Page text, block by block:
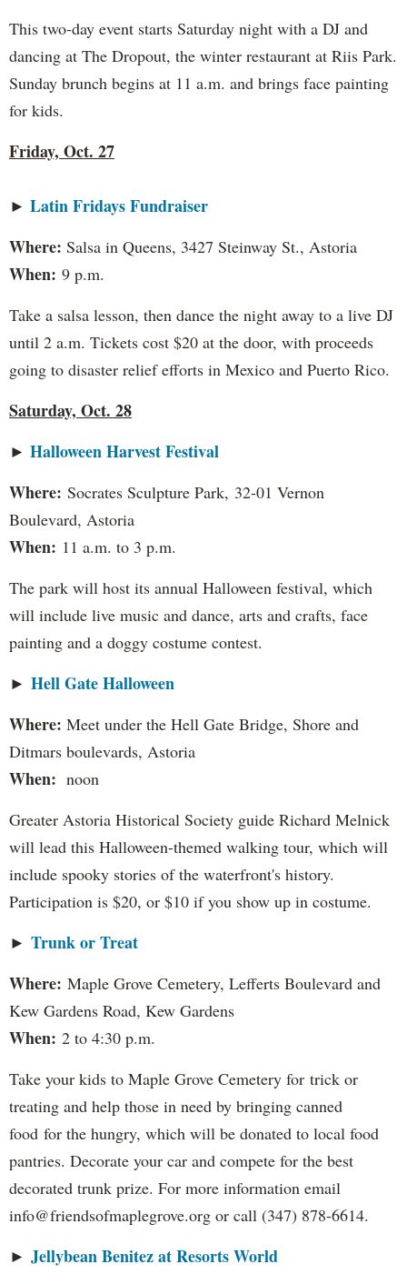
This two-day event starts Saturday night with a DJ and
dancing at The Dropout, the winter restaurant at Riis Park.
Sunday brunch begins at 11 a.m. and brings face painting
for kids.
Friday, Oct. 27
► Latin Fridays Fundraiser
Where: Salsa in Queens, 3427 Steinway St., Astoria
When: 9 p.m.
Take a salsa lesson, then dance the night away to a live DJ
until 2 a.m. Tickets cost $20 at the door, with proceeds
going to disaster relief efforts in Mexico and Puerto Rico.
Saturday, Oct. 28
► Halloween Harvest Festival
Where: Socrates Sculpture Park, 32-01 Vernon
Boulevard, Astoria
When: 11 a.m. to 3 p.m.
The park will host its annual Halloween festival, which
will include live music and dance, arts and crafts, face
painting and a doggy costume contest.
► Hell Gate Halloween
Where: Meet under the Hell Gate Bridge, Shore and
Ditmars boulevards, Astoria
When: noon
Greater Astoria Historical Society guide Richard Melnick
will lead this Halloween-themed walking tour, which will
include spooky stories of the waterfront's history.
Participation is $20, or $10 if you show up in costume.
► Trunk or Treat
Where: Maple Grove Cemetery, Lefferts Boulevard and
Kew Gardens Road, Kew Gardens
When: 2 to 4:30 p.m.
Take your kids to Maple Grove Cemetery for trick or
treating and help those in need by bringing canned
food for the hungry, which will be donated to local food
pantries. Decorate your car and compete for the best
decorated trunk prize. For more information email
info@friendsofmaplegrove.org or call (347) 878-6614.
► Jellybean Benitez at Resorts World